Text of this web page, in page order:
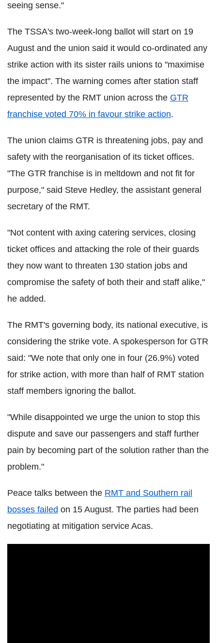
seeing sense."
The TSSA's two-week-long ballot will start on 19
August and the union said it would co-ordinated any
strike action with its sister rails unions to "maximise
the impact". The warning comes after station staff
represented by the RMT union across the GTR
franchise voted 70% in favour strike action.
The union claims GTR is threatening jobs, pay and
safety with the reorganisation of its ticket offices.
"The GTR franchise is in meltdown and not fit for
purpose," said Steve Hedley, the assistant general
secretary of the RMT.
"Not content with axing catering services, closing
ticket offices and attacking the role of their guards
they now want to threaten 130 station jobs and
compromise the safety of both their and staff alike,"
he added.
The RMT's governing body, its national executive, is
considering the strike vote. A spokesperson for GTR
said: "We note that only one in four (26.9%) voted
for strike action, with more than half of RMT station
staff members ignoring the ballot.
"While disappointed we urge the union to stop this
dispute and save our passengers and staff further
pain by becoming part of the solution rather than the
problem."
Peace talks between the RMT and Southern rail
bosses failed on 15 August. The parties had been
negotiating at mitigation service Acas.